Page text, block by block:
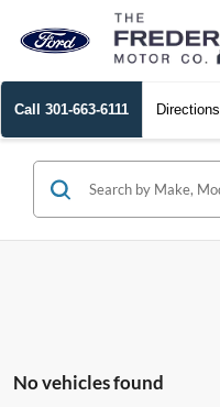
Call 301-663-6111 Directions
No vehicles found